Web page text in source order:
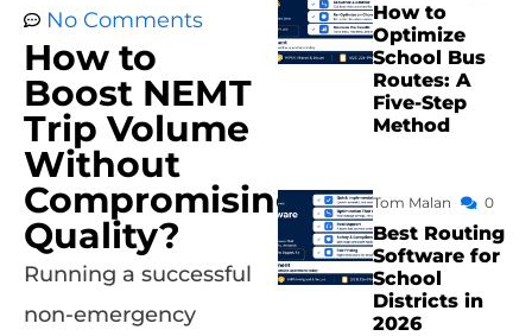
No Comments
How to
Boost NEMT
Trip Volume
Without
Compromising
Quality?
Running a successful
non-emergency
How to
Optimize
School Bus
Routes: A
Five-Step
Method
Tom Malan 0
Best Routing
Software for
School
Districts in
2026